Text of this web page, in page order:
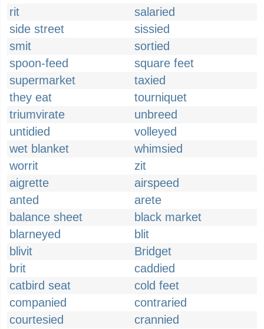
rit
salaried
side street
sissied
smit
sortied
spoon-feed
square feet
supermarket
taxied
they eat
tourniquet
triumvirate
unbreed
untidied
volleyed
wet blanket
whimsied
worrit
zit
aigrette
airspeed
anted
arete
balance sheet
black market
blarneyed
blit
blivit
Bridget
brit
caddied
catbird seat
cold feet
companied
contraried
courtesied
crannied